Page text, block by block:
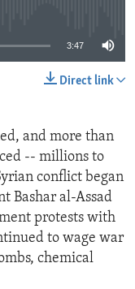
3:47
Direct link
and more than
-- millions to
conflict began
Bashar al-Assad
protests with
to wage war
chemical